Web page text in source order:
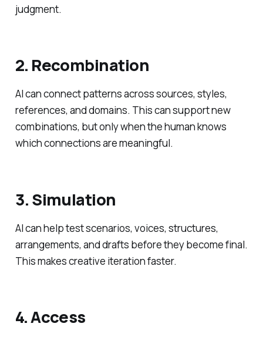
judgment.
2. Recombination
AI can connect patterns across sources, styles,
references, and domains. This can support new
combinations, but only when the human knows
which connections are meaningful.
3. Simulation
AI can help test scenarios, voices, structures,
arrangements, and drafts before they become final.
This makes creative iteration faster.
4. Access